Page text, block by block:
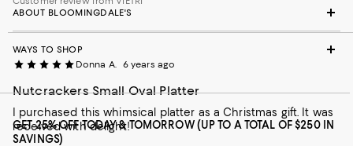
Donna A. 6 years ago
Nutcrackers Small Oval Platter
I purchased this whimsical platter as a Christmas gift. It was
received with delight!
ABOUT BLOOMINGDALE'S
WAYS TO SHOP
GET 25% OFF TODAY & TOMORROW (UP TO A TOTAL OF $250 IN
SAVINGS)